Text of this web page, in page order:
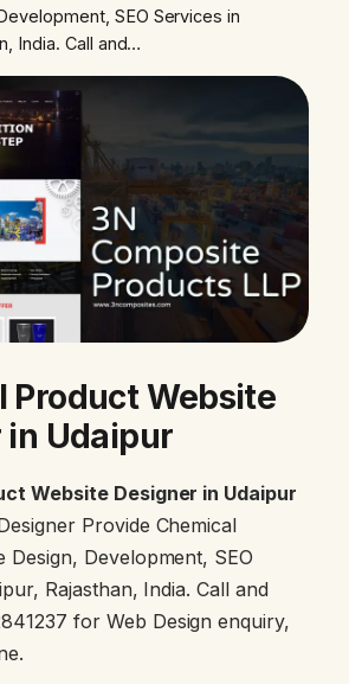
SEO Services in
India. Call and…
Product Website
in Udaipur
Website Designer in Udaipur
Provide Chemical
Design, Development, SEO
Rajasthan, India. Call and
for Web Design enquiry,